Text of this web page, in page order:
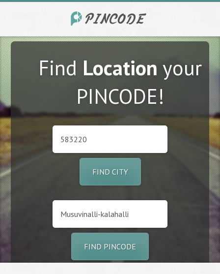
FindLocationyour
PINCODE!
FIND CITY
FIND PINCODE